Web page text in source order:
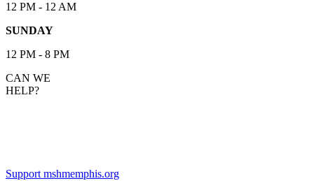
12 PM - 12 AM
SUNDAY
12 PM - 8 PM
CAN WE
HELP?
Support mshmemphis.org